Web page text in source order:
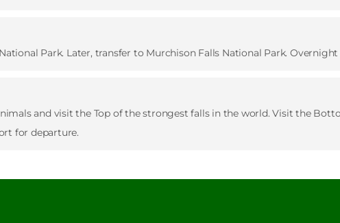
Park. Later, transfer to Murchison Falls National Park. Overnight
and visit the Top of the strongest falls in the world. Visit the
for departure.